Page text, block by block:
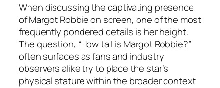
When discussing the captivating presence
of Margot Robbie on screen, one of the most
frequently pondered details is her height.
The question, “How tall is Margot Robbie?”
often surfaces as fans and industry
observers alike try to place the star’s
physical stature within the broader context